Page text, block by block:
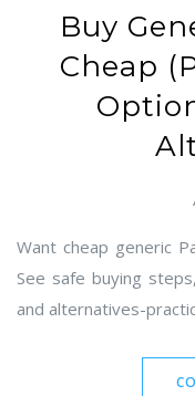
Buy
Cheap
Want cheap generic
See safe buying
and alternatives-